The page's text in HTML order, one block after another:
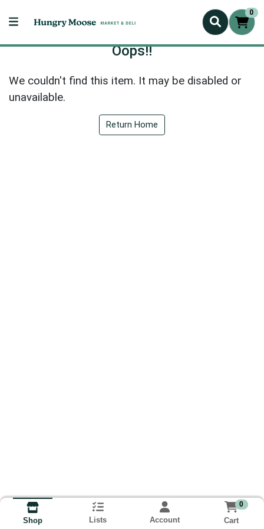
0
Oops!!
We couldn't find this item. It may be disabled or
unavailable.
Return Home
Shop Lists Account
0
Cart